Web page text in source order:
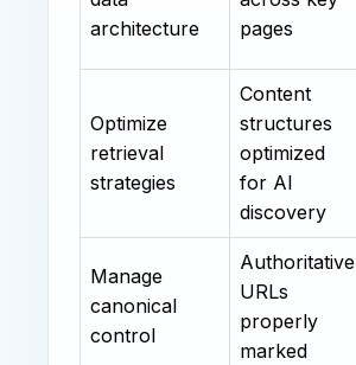
architecture
pages
Optimize
retrieval
strategies
Content
structures
optimized
for AI
discovery
Manage
canonical
control
Authoritative
URLs
properly
marked